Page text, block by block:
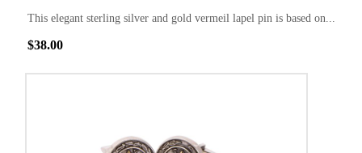
This elegant sterling silver and gold vermeil lapel pin is based on...
$38.00